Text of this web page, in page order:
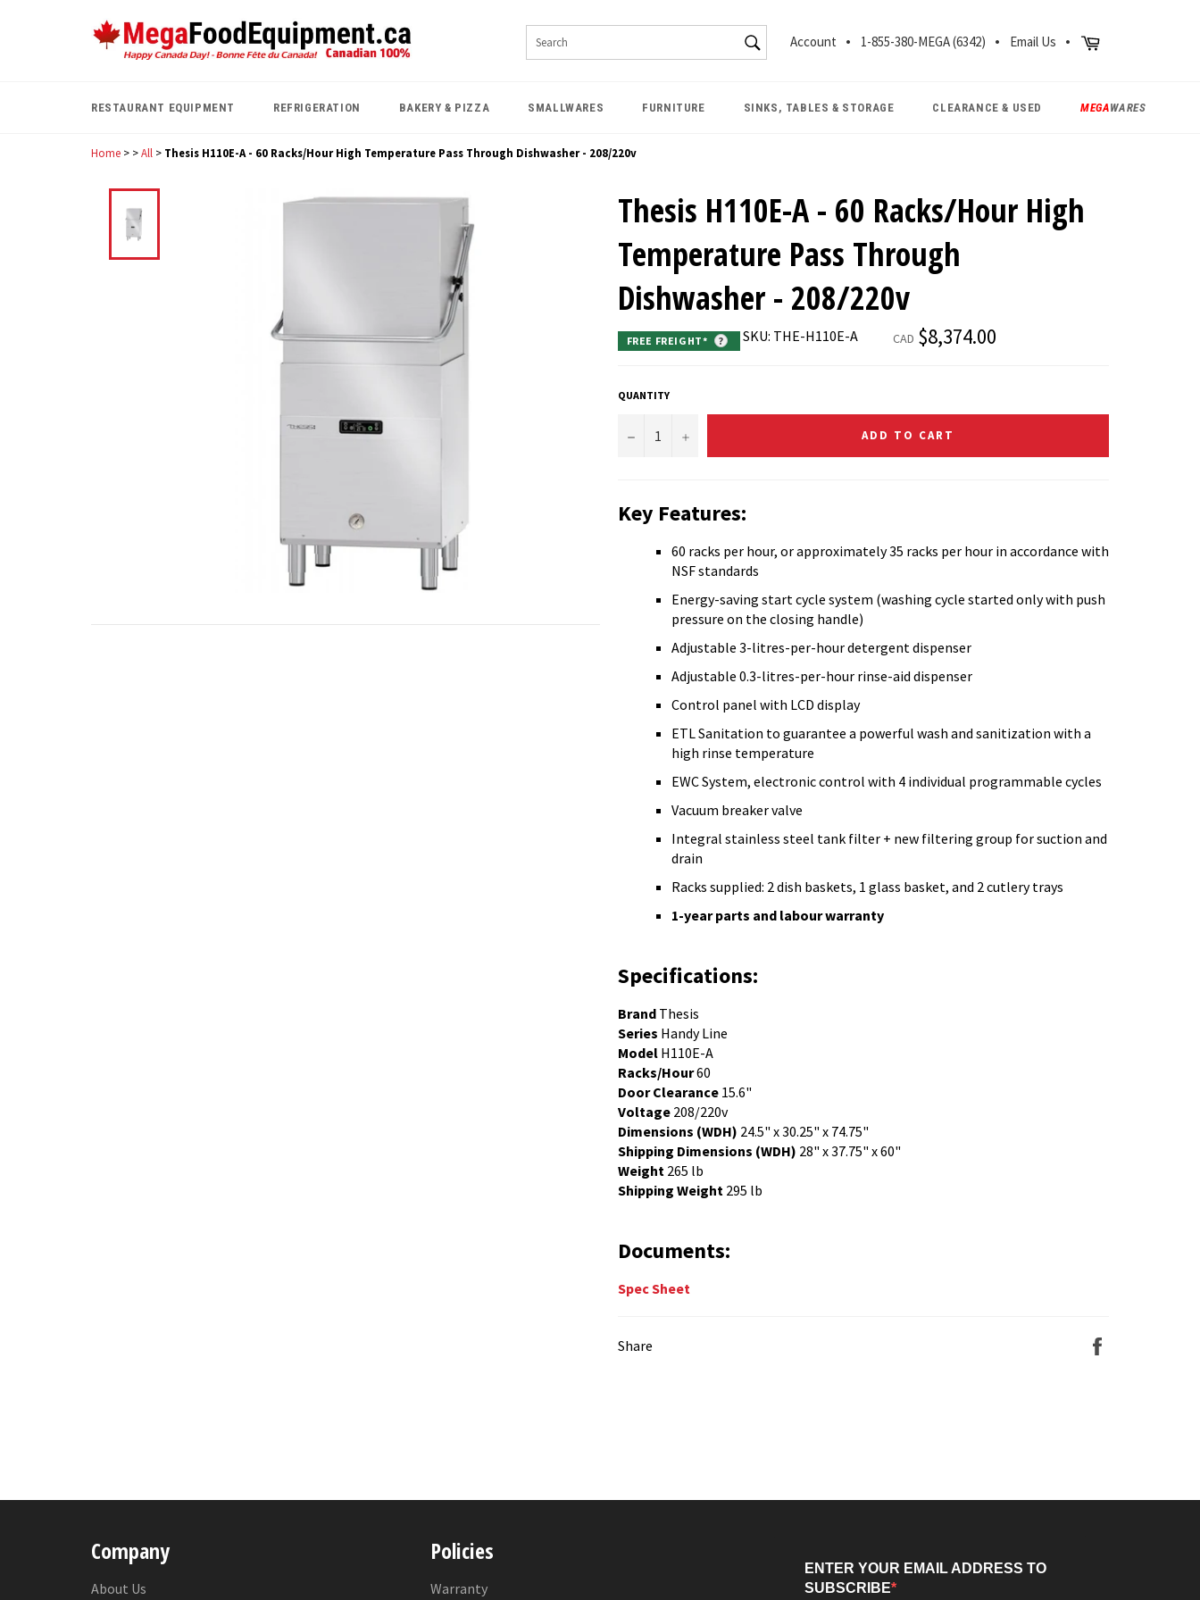
SEARCH
Search
Account 1-855-380-MEGA (6342) Email Us Cart
RESTAURANT EQUIPMENT REFRIGERATION BAKERY & PIZZA SMALLWARES FURNITURE SINKS, TABLES & STORAGE CLEARANCE & USED MEGAWARES
Home > >All > Thesis H110E-A - 60 Racks/Hour High Temperature Pass Through Dishwasher - 208/220v
Thesis H110E-A - 60 Racks/Hour High
Temperature Pass Through
Dishwasher - 208/220v
FREE FREIGHT* ? SKU: THE-H110E-A CAD Regular
price
$8,374.00
QUANTITY
− + ADD TO CART
Key Features:
60 racks per hour, or approximately 35 racks per hour in accordance with
NSF standards
Energy-saving start cycle system (washing cycle started only with push
pressure on the closing handle)
Adjustable 3-litres-per-hour detergent dispenser
Adjustable 0.3-litres-per-hour rinse-aid dispenser
Control panel with LCD display
ETL Sanitation to guarantee a powerful wash and sanitization with a
high rinse temperature
EWC System, electronic control with 4 individual programmable cycles
Vacuum breaker valve
Integral stainless steel tank filter + new filtering group for suction and
drain
Racks supplied: 2 dish baskets, 1 glass basket, and 2 cutlery trays
1-year parts and labour warranty
Specifications:
Brand Thesis
Series Handy Line
Model H110E-A
Racks/Hour60
Door Clearance 15.6"
Voltage 208/220v
Dimensions (WDH) 24.5" x 30.25" x 74.75"
Shipping Dimensions (WDH) 28" x 37.75" x 60"
Weight 265 lb
Shipping Weight 295 lb
Documents:
Spec Sheet
Share
Company
About Us
Policies
Warranty
ENTER YOUR EMAIL ADDRESS TO
SUBSCRIBE